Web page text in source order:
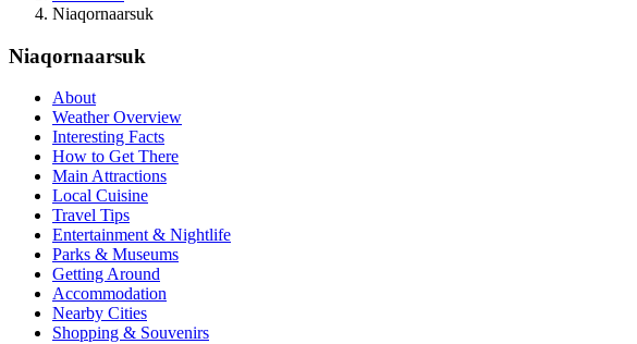
Niaqornaarsuk
Niaqornaarsuk
About
Weather Overview
Interesting Facts
How to Get There
Main Attractions
Local Cuisine
Travel Tips
Entertainment & Nightlife
Parks & Museums
Getting Around
Accommodation
Nearby Cities
Shopping & Souvenirs